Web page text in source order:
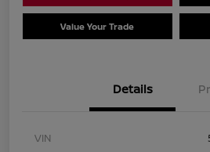
Value Your Trade
Details
VIN